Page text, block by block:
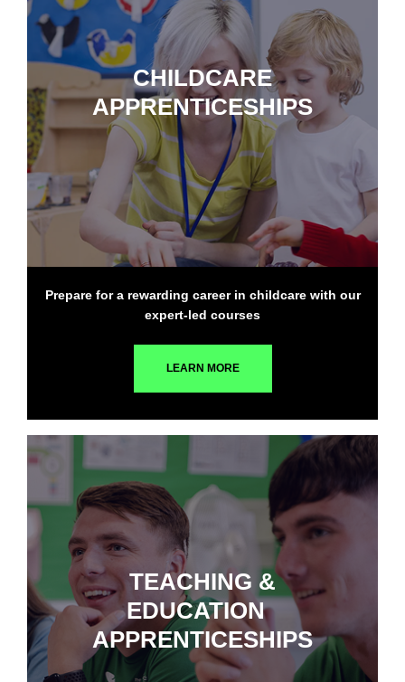
CHILDCARE
APPRENTICESHIPS
Prepare for a rewarding career in childcare with our
expert-led courses
LEARN MORE
TEACHING &
EDUCATION
APPRENTICESHIPS